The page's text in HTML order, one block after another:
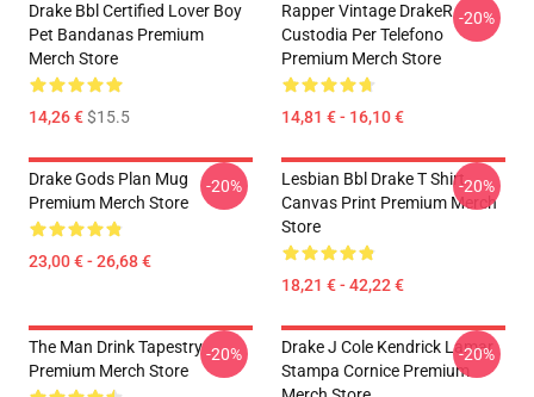
Drake Bbl Certified Lover Boy
Pet Bandanas Premium
Merch Store
14,26 €$15.5
Rapper Vintage DrakeR
Custodia Per Telefono
Premium Merch Store
14,81 € - 16,10 €
-20%
Drake Gods Plan Mug
Premium Merch Store
23,00 € - 26,68 €
-20%
Lesbian Bbl Drake T Shirt
Canvas Print Premium Merch
Store
18,21 € - 42,22 €
-20%
The Man Drink Tapestry
Premium Merch Store
-20%
Drake J Cole Kendrick Lamar
Stampa Cornice Premium
-20%